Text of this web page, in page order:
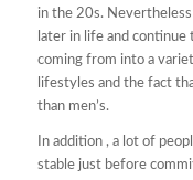
in the 20s.
later in life and
coming from into a
lifestyles and the fact
than men’s.
In addition , a lot of
stable just before